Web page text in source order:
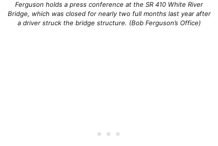
Ferguson holds a press conference at the SR 410 White River
Bridge, which was closed for nearly two full months last year after
a driver struck the bridge structure. (Bob Ferguson’s Office)